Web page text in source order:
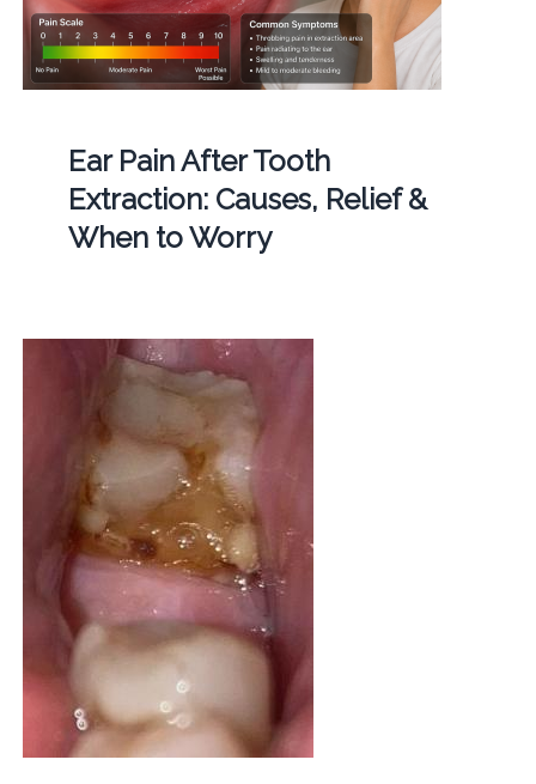
Ear Pain After Tooth
Extraction: Causes, Relief &
When to Worry